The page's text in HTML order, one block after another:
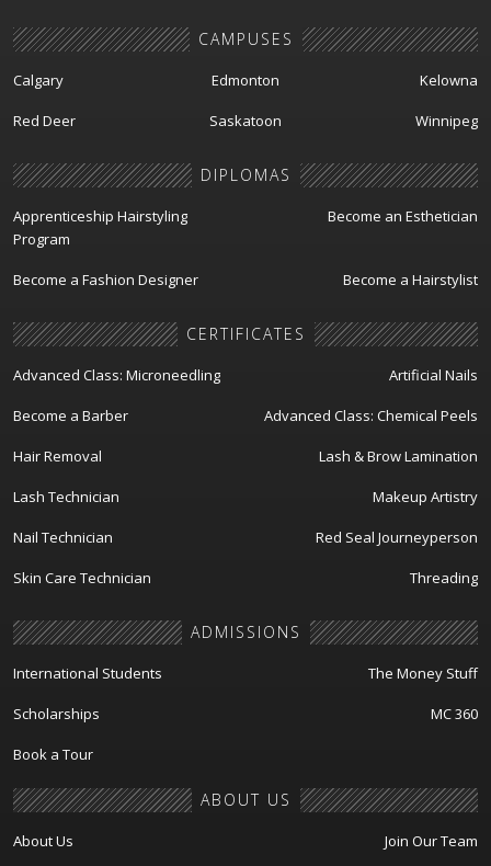
CAMPUSES
Calgary Edmonton Kelowna
Red Deer Saskatoon Winnipeg
DIPLOMAS
Apprenticeship Hairstyling
Program
Become an Esthetician
Become a Fashion Designer Become a Hairstylist
CERTIFICATES
Advanced Class: Microneedling Artificial Nails
Become a Barber Advanced Class: Chemical Peels
Hair Removal Lash & Brow Lamination
Lash Technician Makeup Artistry
Nail Technician Red Seal Journeyperson
Skin Care Technician Threading
ADMISSIONS
International Students The Money Stuff
Scholarships MC 360
Book a Tour
ABOUT US
About Us Join Our Team